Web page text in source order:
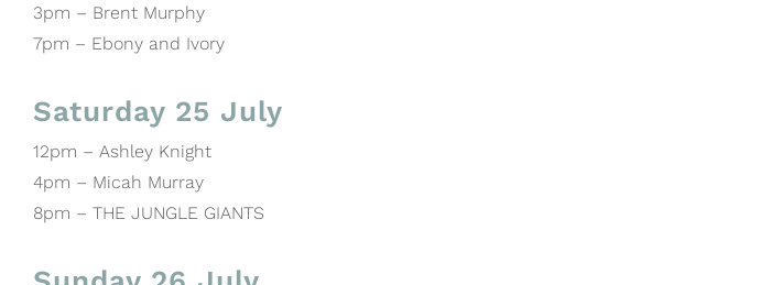
3pm – Brent Murphy
7pm – Ebony and Ivory
Saturday 25 July
12pm – Ashley Knight
4pm – Micah Murray
8pm – THE JUNGLE GIANTS